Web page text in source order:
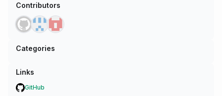
Contributors
Categories
Links
GitHub